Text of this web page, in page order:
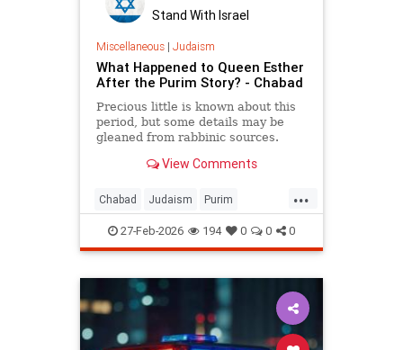
Stand With Israel
Miscellaneous| Judaism
What Happened to Queen Esther
After the Purim Story? - Chabad
Precious little is known about this
period, but some details may be
gleaned from rabbinic sources.
View Comments
...
Chabad Judaism Purim
Purim2026 QueenEsther Torah
27-Feb-2026 194 0 0 0